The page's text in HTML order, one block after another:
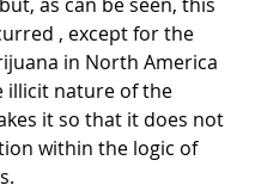
, except for the
in North America
illicit nature of the
it so that it does not
within the logic of